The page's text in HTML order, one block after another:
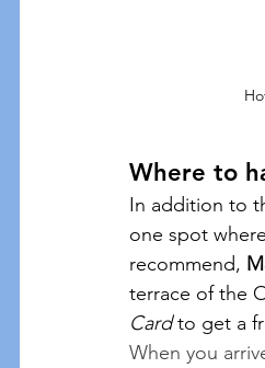
Where to
In addition to
one spot
recommend,
terrace of the
Card to get a
When you